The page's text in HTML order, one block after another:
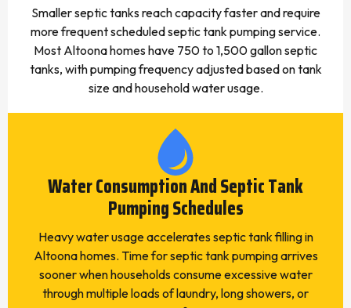
Smaller septic tanks reach capacity faster and require
more frequent scheduled septic tank pumping service.
Most Altoona homes have 750 to 1,500 gallon septic
tanks, with pumping frequency adjusted based on tank
size and household water usage.
Water Consumption And Septic Tank
Pumping Schedules
Heavy water usage accelerates septic tank filling in
Altoona homes. Time for septic tank pumping arrives
sooner when households consume excessive water
through multiple loads of laundry, long showers, or